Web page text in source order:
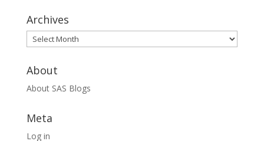
Archives
Archives
About
About SAS Blogs
Meta
Log in